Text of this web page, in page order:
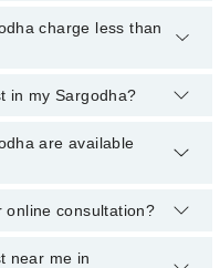
Nutritionistsin
charge less than
in Sargodha who charge
in my Sargodha?
bar, you can find a
are available
in Sargodha today:
online consultation?
methods:
near me in